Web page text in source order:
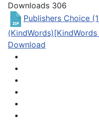
Downloads 306
Publishers Choice
(KindWords)[KindWords
Download